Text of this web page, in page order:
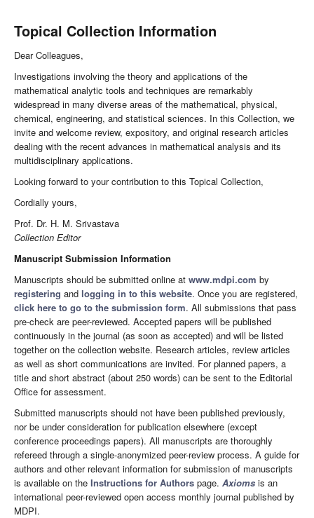
Topical Collection Information
Dear Colleagues,
Investigations involving the theory and applications of the
mathematical analytic tools and techniques are remarkably
widespread in many diverse areas of the mathematical, physical,
chemical, engineering, and statistical sciences. In this Collection, we
invite and welcome review, expository, and original research articles
dealing with the recent advances in mathematical analysis and its
multidisciplinary applications.
Looking forward to your contribution to this Topical Collection,
Cordially yours,
Prof. Dr. H. M. Srivastava
Collection Editor
Manuscript Submission Information
Manuscripts should be submitted online at www.mdpi.com by
registering and logging in to this website. Once you are registered,
click here to go to the submission form. All submissions that pass
pre-check are peer-reviewed. Accepted papers will be published
continuously in the journal (as soon as accepted) and will be listed
together on the collection website. Research articles, review articles
as well as short communications are invited. For planned papers, a
title and short abstract (about 250 words) can be sent to the Editorial
Office for assessment.
Submitted manuscripts should not have been published previously,
nor be under consideration for publication elsewhere (except
conference proceedings papers). All manuscripts are thoroughly
refereed through a single-anonymized peer-review process. A guide for
authors and other relevant information for submission of manuscripts
is available on the Instructions for Authors page. Axioms is an
international peer-reviewed open access monthly journal published by
MDPI.